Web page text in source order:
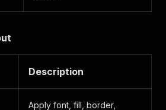
Description
Apply font, fill, border,